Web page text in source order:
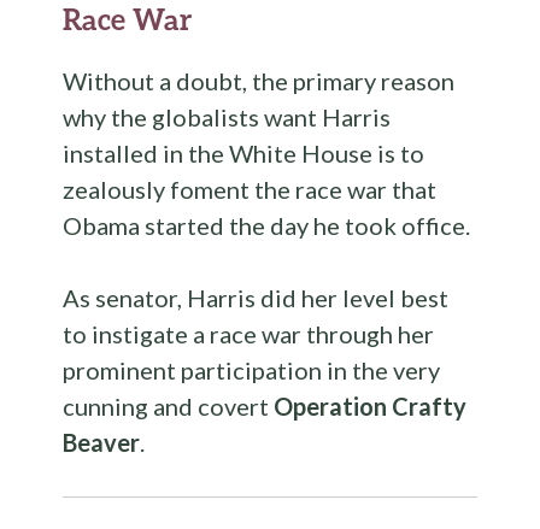
Race War
Without a doubt, the primary reason
why the globalists want Harris
installed in the White House is to
zealously foment the race war that
Obama started the day he took office.
As senator, Harris did her level best
to instigate a race war through her
prominent participation in the very
cunning and covert Operation Crafty
Beaver.